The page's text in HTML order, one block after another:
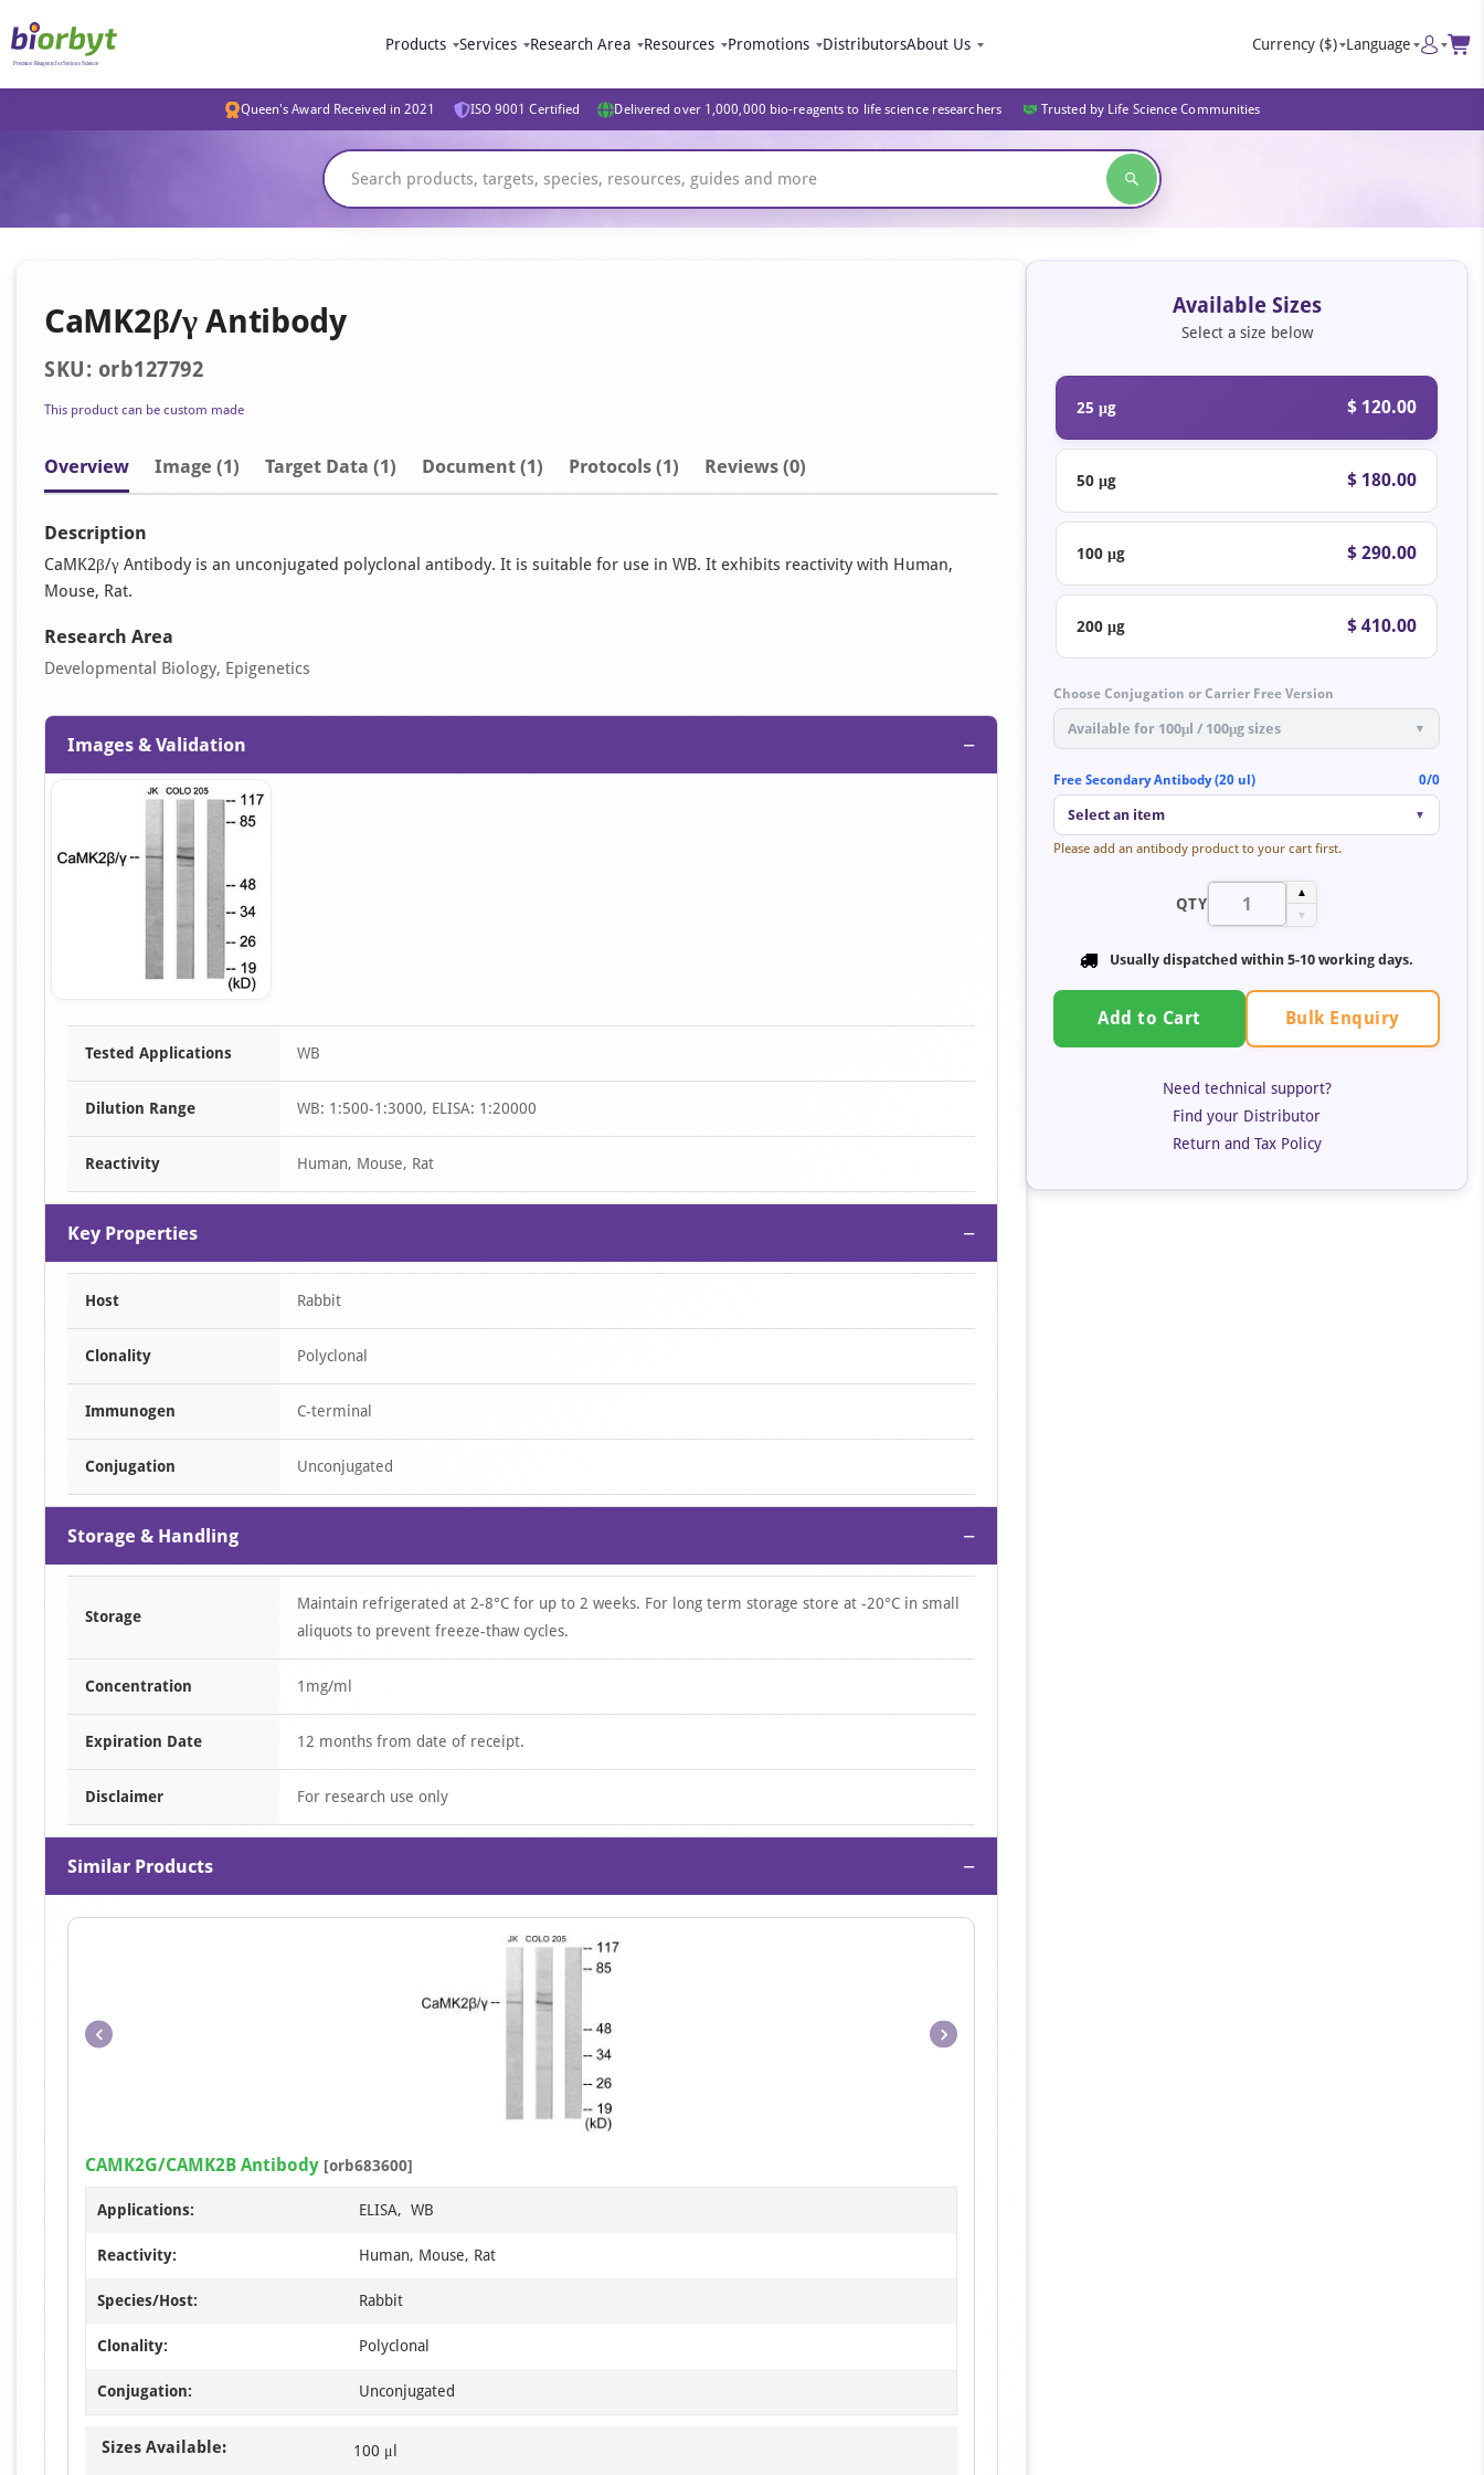
Products Services Research Area Resources Promotions DistributorsAbout Us Currency ($) Language
Queen's Award Received in 2021 ISO 9001 Certified Delivered over 1,000,000 bio-reagents to life science researchers Trusted by Life Science Communities
CaMK2β/γ Antibody
SKU: orb127792
This product can be custom made
Overview Image (1) Target Data (1) Document (1) Protocols (1) Reviews (0)
Description
CaMK2β/γ Antibody is an unconjugated polyclonal antibody. It is suitable for use in WB. It exhibits reactivity with Human,
Mouse, Rat.
Research Area
Developmental Biology, Epigenetics
Images & Validation −
Item
Tested Applications WB
Dilution Range WB: 1:500-1:3000, ELISA: 1:20000
Reactivity Human, Mouse, Rat
Key Properties −
Host Rabbit
Clonality Polyclonal
Immunogen C-terminal
Conjugation Unconjugated
Storage & Handling −
Storage
Maintain refrigerated at 2-8°C for up to 2 weeks. For long term storage store at -20°C in small
aliquots to prevent freeze-thaw cycles.
Concentration 1mg/ml
Expiration Date 12 months from date of receipt.
Disclaimer For research use only
Similar Products −
CAMK2G/CAMK2B Antibody [orb683600]
Applications: ELISA, WB
Reactivity: Human, Mouse, Rat
Species/Host: Rabbit
Clonality: Polyclonal
Conjugation: Unconjugated
Sizes Available: 100 μl
Available Sizes
Select a size below
25 μg $ 120.00
50 μg $ 180.00
100 μg $ 290.00
200 μg $ 410.00
Choose Conjugation or Carrier Free Version
Available for 100μl / 100μg sizes ▼
Free Secondary Antibody (20 ul) 0/0
Select an item ▼
Please add an antibody product to your cart first.
QTY
▲
▼
Usually dispatched within 5-10 working days.
Add to Cart Bulk Enquiry
Need technical support?
Find your Distributor
Return and Tax Policy